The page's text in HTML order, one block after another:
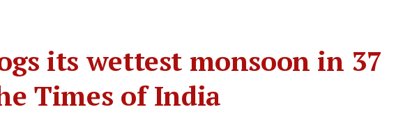
its wettest monsoon in 37
Times of India